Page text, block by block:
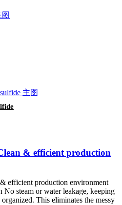
& efficient production
& efficient production environment
steam or water leakage, keeping
This eliminates the messy